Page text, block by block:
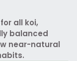
all koi,
balanced
near-natural